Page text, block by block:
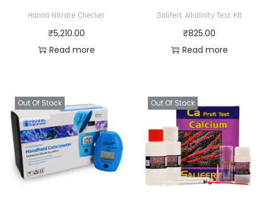
Hanna Nitrate Checker
₹5,210.00
Read more
Salifert Alkalinity Test Kit
₹825.00
Read more
Out Of Stock Out Of Stock